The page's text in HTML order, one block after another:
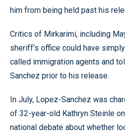
him from being held past his
Critics of Mirkarimi, including
sheriff’s office could have
called immigration agents and
Sanchez prior to his release.
In July, Lopez-Sanchez was
of 32-year-old Kathryn Steinle
national debate about whether